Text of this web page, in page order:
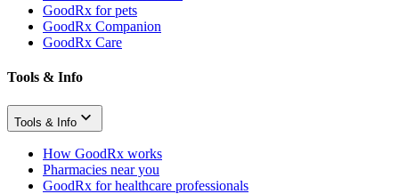
GoodRx for pets
GoodRx Companion
GoodRx Care
Tools & Info
Tools & Info
How GoodRx works
Pharmacies near you
GoodRx for healthcare professionals